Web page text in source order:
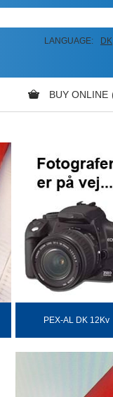
LANGUAGE: DK
BUY ONLINE
PEX-AL DK 12Kv